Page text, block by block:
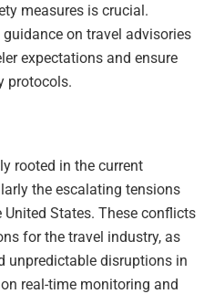
measures is crucial.
on travel advisories
expectations and ensure
protocols.
rooted in the current
the escalating tensions
United States. These conflicts
for the travel industry, as
unpredictable disruptions in
real-time monitoring and